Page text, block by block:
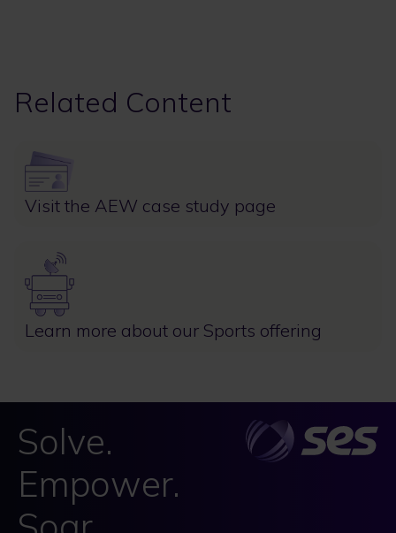
Related Content
Image
Visit the AEW case study page
Image
Learn more about our Sports offering
Solve.
Empower.